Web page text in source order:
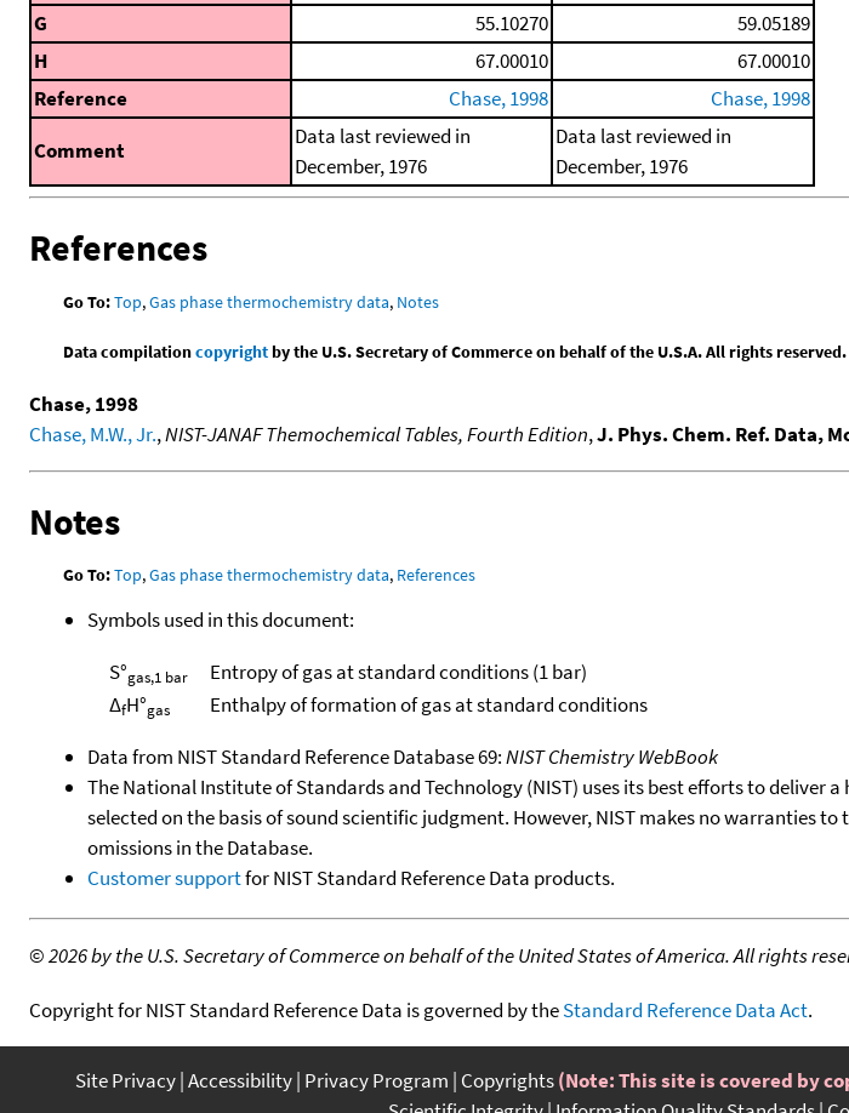
G
55.10270
59.05189
H
67.00010
67.00010
Reference
Chase, 1998
Chase, 1998
Comment
Data last reviewed in
December, 1976
Data last reviewed in
December, 1976
References
Go To:Top,Gas phase thermochemistry data, Notes
Data compilationcopyrightby the U.S. Secretary of Commerce on behalf of the U.S.A. All rights reserved.
Chase, 1998
Chase, M.W., Jr.,NIST-JANAF Themochemical Tables, Fourth Edition,J. Phys. Chem. Ref. Data,
Notes
Go To:Top,Gas phase thermochemistry data, References
Symbols used in this document:
S°gas,1 bar
Entropy of gas at standard conditions (1 bar)
ΔfH°gas
Enthalpy of formation of gas at standard conditions
Data from NIST Standard Reference Database 69:NIST Chemistry WebBook
The National Institute of Standards and Technology (NIST) uses its best efforts to
selected on the basis of sound scientific judgment. However, NIST makes no warranties
omissions in the Database.
Customer supportfor NIST Standard Reference Data products.
©2026 by the U.S. Secretary of Commerce on behalf of the United States of America. All rights
Copyright for NIST Standard Reference Data is governed by theStandard Reference Data Act.
Site Privacy Accessibility Privacy Program Copyrights(Note: This site is covered by